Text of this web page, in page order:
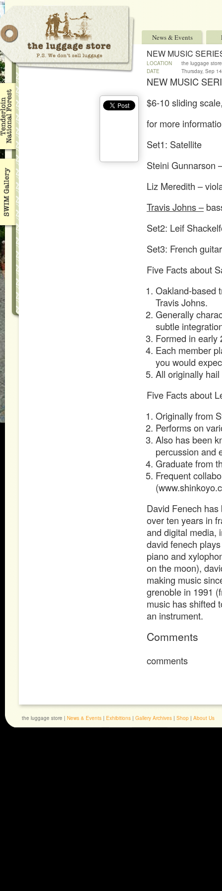
News & Events
NEW MUSIC
LOCATION
the luggage store
DATE
Thursday, Sep
NEW MUSIC
$6-10 sliding
for more
Set1: Satellite
Steini Gunnarson
Liz Meredith –
Travis Johns –
Set2: Leif
Set3: French
Five Facts about
Oakland-based
Travis Johns.
Generally
subtle
Formed in early
Each member
you would
All originally
Five Facts about
Originally from
Performs on
Also has been
percussion and
Graduate from
Frequent
David Fenech
over ten years in
and digital media,
david fenech
piano and
on the moon),
making music
grenoble in 1991
music has shifted
an instrument.
Comments
comments
the luggage store | News & Events | Exhibitions | Gallery Archives | Shop | About Us